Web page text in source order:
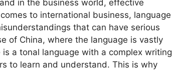
in the business world, effective
to international business, language
that can have serious
of China, where the language is vastly
a tonal language with a complex writing
to learn and understand. This is why